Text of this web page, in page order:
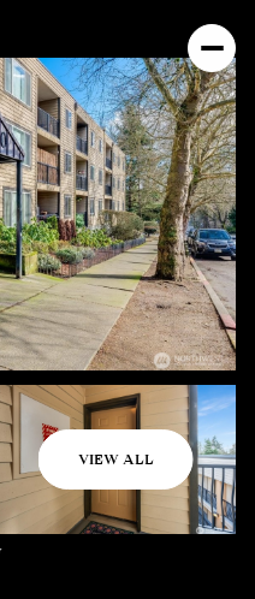
VIEW ALL
Sunday
09
Aug